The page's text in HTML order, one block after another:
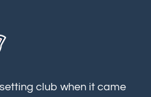
club when it came